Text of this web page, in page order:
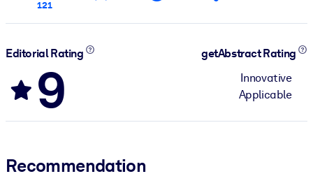
121
Editorial Rating
9
getAbstract Rating
Innovative
Applicable
Recommendation